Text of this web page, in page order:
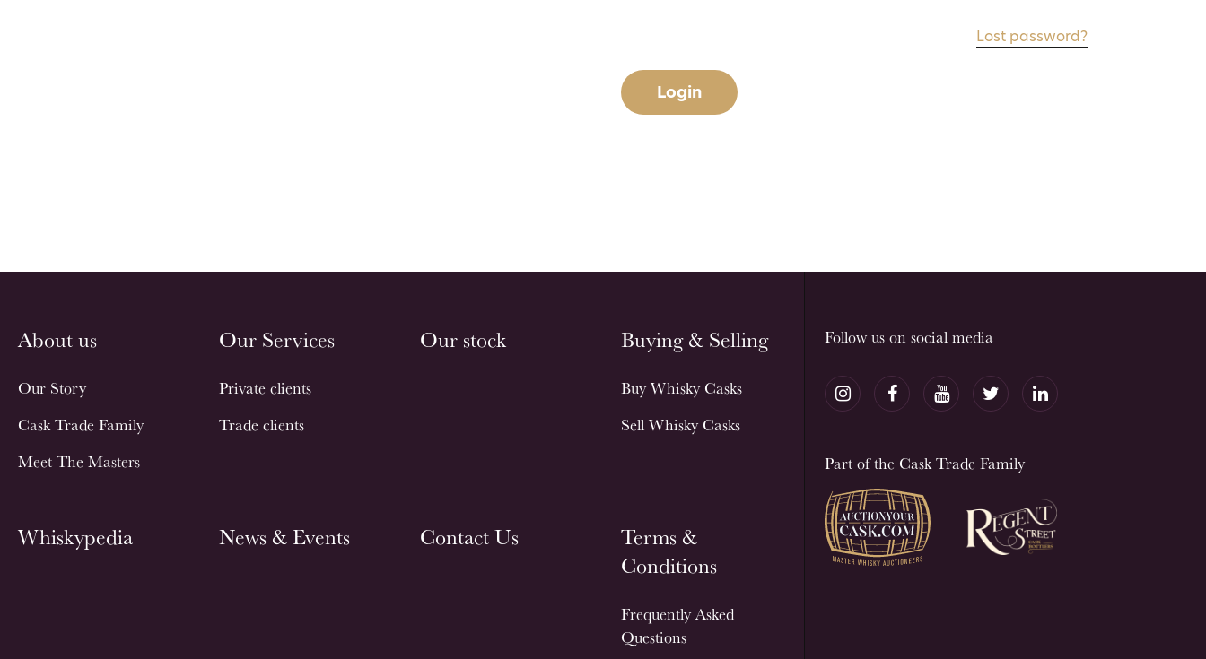
Lost password?
Login
About us
Our Story
Cask Trade Family
Meet The Masters
Our Services
Private clients
Trade clients
Our stock Buying & Selling
Buy Whisky Casks
Sell Whisky Casks
Whiskypedia News & Events Contact Us
Terms &
Conditions
Frequently Asked
Questions
Follow us on social media
Part of the Cask Trade Family